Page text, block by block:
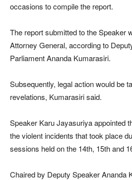
occasions to compile the report.
The report submitted to the Speaker
Attorney General, according to
Parliament Ananda Kumarasiri.
Subsequently, legal action would be
revelations, Kumarasiri said.
Speaker Karu Jayasuriya appointed
the violent incidents that took place
sessions held on the 14th, 15th and
Chaired by Deputy Speaker Ananda